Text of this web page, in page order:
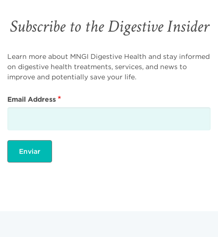
Subscribe to the Digestive Insider
Learn more about MNGI Digestive Health and stay informed
on digestive health treatments, services, and news to
improve and potentially save your life.
Email Address